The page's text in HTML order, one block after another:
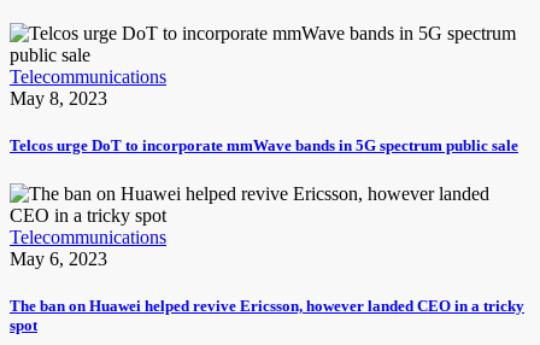
Telecommunications
May 8, 2023
Telcos urge DoT to incorporate mmWave bands in 5G spectrum public sale
Telecommunications
May 6, 2023
The ban on Huawei helped revive Ericsson, however landed CEO in a tricky
spot